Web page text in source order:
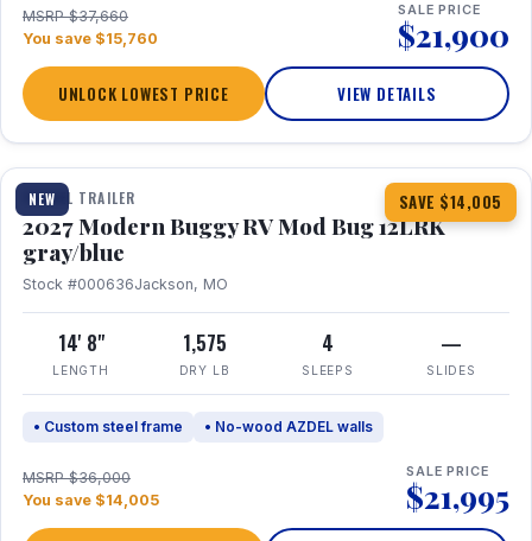
MSRP $37,660
You save $15,760
SALE PRICE
$21,900
UNLOCK LOWEST PRICE VIEW DETAILS
NEW SAVE $14,005
1 / 7
TRAVEL TRAILER
2027 Modern Buggy RV Mod Bug 12LRK
gray/blue
Stock #000636Jackson, MO
14' 8"
LENGTH
1,575
DRY LB
4
SLEEPS
—
SLIDES
• Custom steel frame • No-wood AZDEL walls
MSRP $36,000
You save $14,005
SALE PRICE
$21,995